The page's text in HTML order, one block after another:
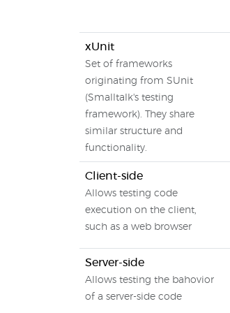
xUnit
Set of frameworks
originating from SUnit
(Smalltalk's testing
framework). They share
similar structure and
functionality.
Client-side
Allows testing code
execution on the client,
such as a web browser
Server-side
Allows testing the bahovior
of a server-side code